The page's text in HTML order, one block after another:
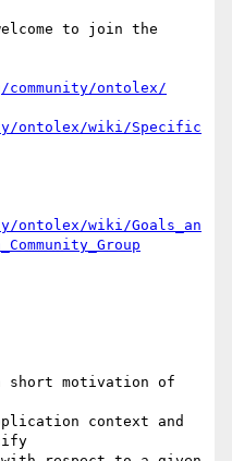
to join the
community/ontolex/
ontolex/wiki/Specific
ontolex/wiki/Goals_an
short motivation of
context and